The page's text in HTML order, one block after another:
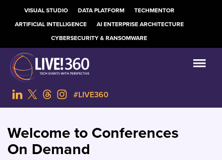
VISUAL STUDIO DATA PLATFORM
TECHMENTOR
ARTIFICIAL INTELLIGENCE
AI ENTERPRISE ARCHITECTURE
CYBERSECURITY & RANSOMWARE
#LIVE360
Welcome to Conferences
On Demand